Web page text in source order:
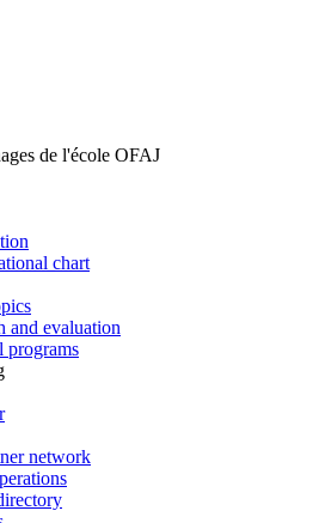
chart
and evaluation
programs
network